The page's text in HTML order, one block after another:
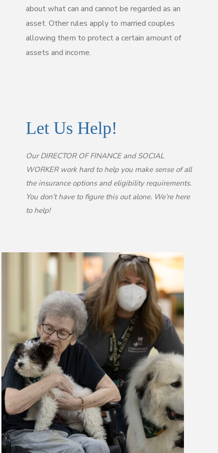
about what can and cannot be regarded as an
asset. Other rules apply to married couples
allowing them to protect a certain amount of
assets and income.
Let Us Help!
Our DIRECTOR OF FINANCE and SOCIAL
WORKER work hard to help you make sense of all
the insurance options and eligibility requirements.
You don’t have to figure this out alone. We’re here
to help!